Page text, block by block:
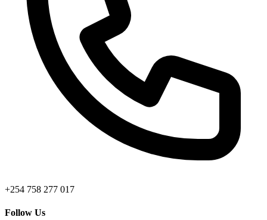
+254 758 277 017
Follow Us